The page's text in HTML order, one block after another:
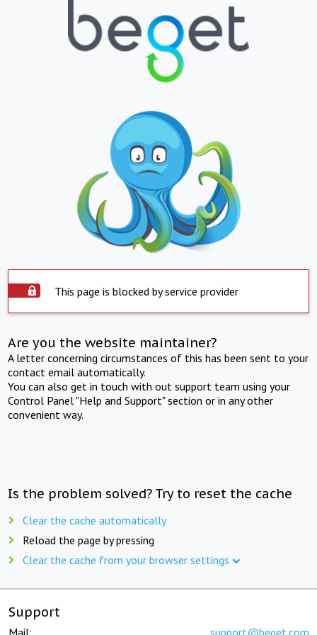
This page is blocked by service provider
Are you the website maintainer?
A letter concerning circumstances of this has been sent to your
contact email automatically.
You can also get in touch with out support team using your
Control Panel "Help and Support" section or in any other
convenient way.
Is the problem solved? Try to reset the cache
Clear the cache automatically
Reload the page by pressing
Clear the cache from your browser settings
Support
Mail: support@beget.com